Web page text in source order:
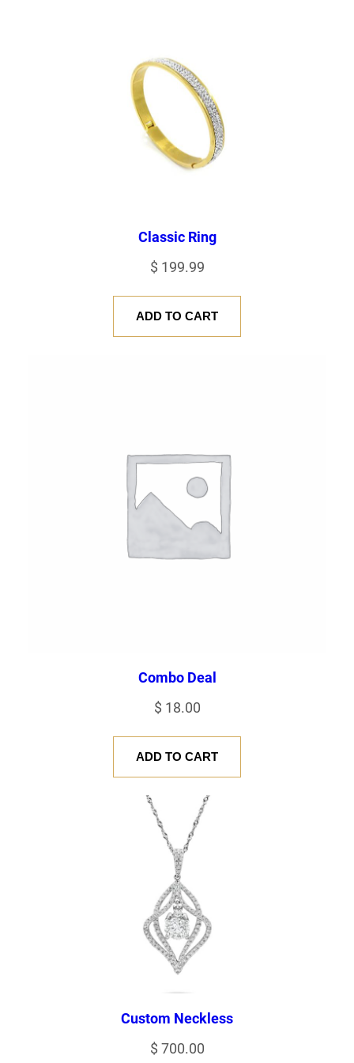
Classic Ring
$ 199.99
ADD TO CART
Combo Deal
$ 18.00
ADD TO CART
Custom Neckless
$ 700.00